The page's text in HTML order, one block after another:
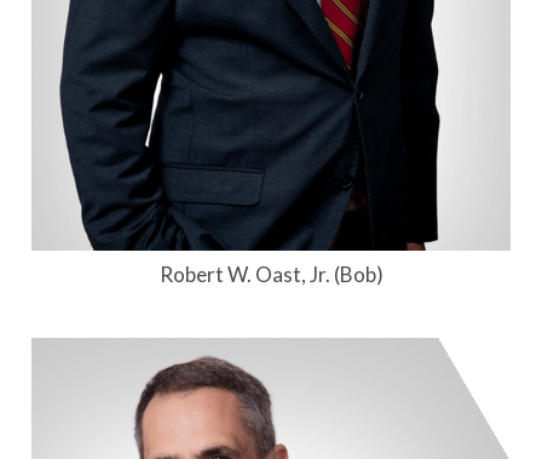
Robert W. Oast, Jr. (Bob)